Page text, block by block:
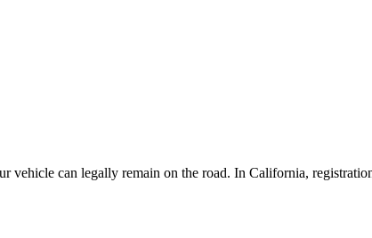
vehicle can legally remain on the road. In California,